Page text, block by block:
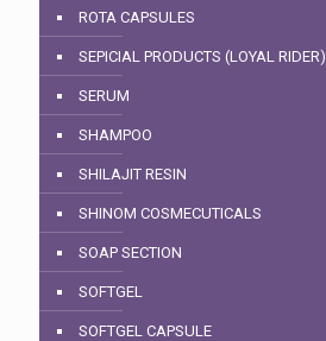
ROTA CAPSULES
SEPICIAL PRODUCTS (LOYAL RIDER)
SERUM
SHAMPOO
SHILAJIT RESIN
SHINOM COSMECUTICALS
SOAP SECTION
SOFTGEL
SOFTGEL CAPSULE